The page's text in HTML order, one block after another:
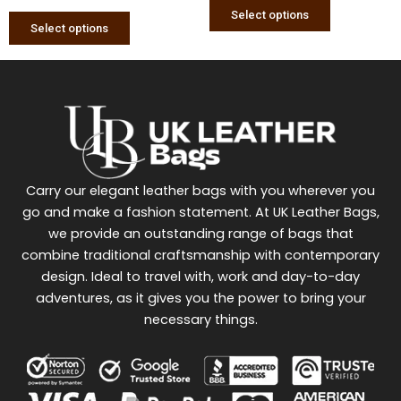
Select options
page
Select options
Carry our elegant leather bags with you wherever you
go and make a fashion statement. At UK Leather Bags,
we provide an outstanding range of bags that
combine traditional craftsmanship with contemporary
design. Ideal to travel with, work and day-to-day
adventures, as it gives you the power to bring your
necessary things.